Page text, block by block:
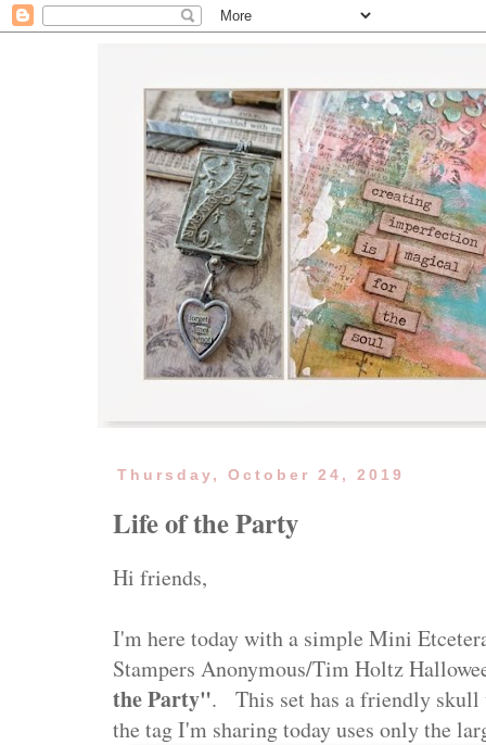
Thursday, October 24, 2019
Life of the Party
Hi friends,
I'm here today with a simple Mini
Stampers Anonymous/Tim Holtz
the Party". This set has a friendly skull
the tag I'm sharing today uses only the